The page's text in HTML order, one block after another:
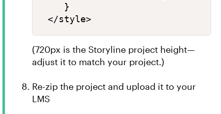
    }
(720px is the Storyline project height—
adjust it to match your project.)
Re-zip the project and upload it to your
LMS